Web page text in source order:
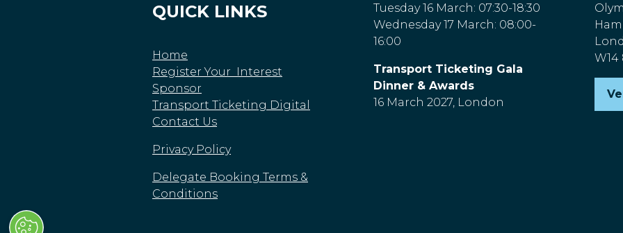
QUICK LINKS
Home
Register Your Interest
Sponsor
Transport Ticketing Digital
Contact Us
Privacy Policy
Delegate Booking Terms &
Conditions
Tuesday 16 March: 07:30-18:30
Wednesday 17 March: 08:00-
16:00
Transport Ticketing Gala
Dinner & Awards
16 March 2027, London
W14